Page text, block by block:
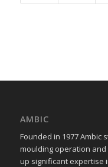
AMBIC
Founded in 1977 Ambic
moulding operation
up significant expertise